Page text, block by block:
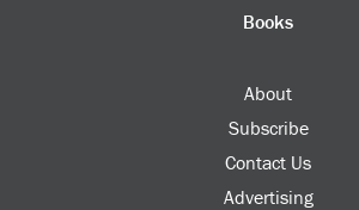
Books
About
Subscribe
Contact Us
Advertising